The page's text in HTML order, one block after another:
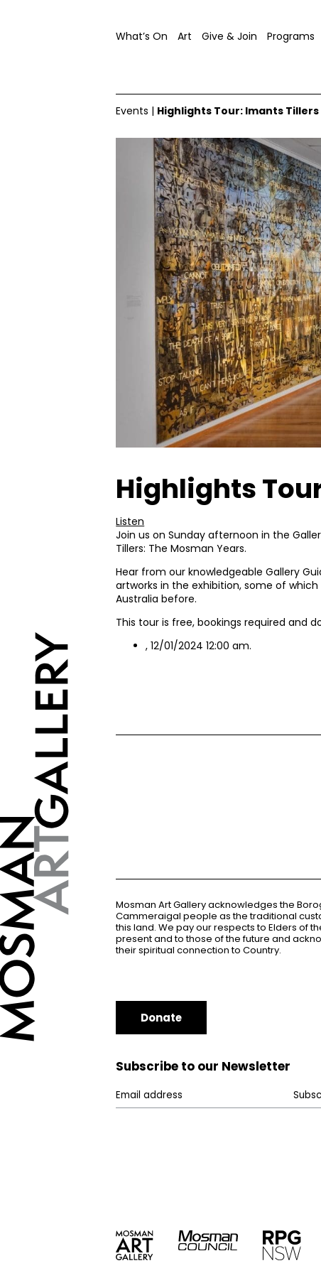
What’s On Art Give & Join Programs
Events | Highlights Tour: Imants Tillers
Highlights
Listen
Join us on Sunday afternoon in the
Tillers: The Mosman Years.
Hear from our knowledgeable Gallery
artworks in the exhibition, some of
Australia before.
This tour is free, bookings required and
, 12/01/2024 12:00 am.
Mosman Art Gallery acknowledges the
Cammeraigal people as the traditional
this land. We pay our respects to Elders of
present and to those of the future and
their spiritual connection to Country.
Donate
Subscribe to our Newsletter